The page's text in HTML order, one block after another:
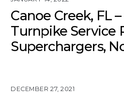
Canoe Creek, FL
Turnpike Service
Superchargers,
DECEMBER 27, 2021